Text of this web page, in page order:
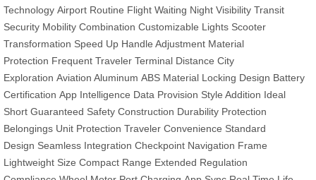
Technology Airport Routine Flight Waiting Night Visibility Transit
Security Mobility Combination Customizable Lights Scooter
Transformation Speed Up Handle Adjustment Material
Protection Frequent Traveler Terminal Distance City
Exploration Aviation Aluminum ABS Material Locking Design Battery
Certification App Intelligence Data Provision Style Addition Ideal
Short Guaranteed Safety Construction Durability Protection
Belongings Unit Protection Traveler Convenience Standard
Design Seamless Integration Checkpoint Navigation Frame
Lightweight Size Compact Range Extended Regulation